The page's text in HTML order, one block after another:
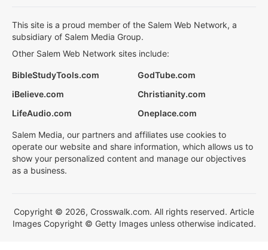
This site is a proud member of the Salem Web Network, a
subsidiary of Salem Media Group.
Other Salem Web Network sites include:
BibleStudyTools.com
GodTube.com
iBelieve.com
Christianity.com
LifeAudio.com
Oneplace.com
Salem Media, our partners and affiliates use cookies to
operate our website and share information, which allows us to
show your personalized content and manage our objectives
as a business.
Copyright © 2026, Crosswalk.com. All rights reserved. Article
Images Copyright © Getty Images unless otherwise indicated.